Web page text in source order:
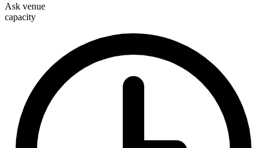
Ask venue
capacity